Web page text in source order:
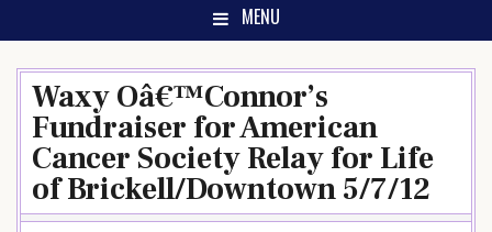
MENU
Waxy Oâ€™Connor’s
Fundraiser for American
Cancer Society Relay for Life
of Brickell/Downtown 5/7/12